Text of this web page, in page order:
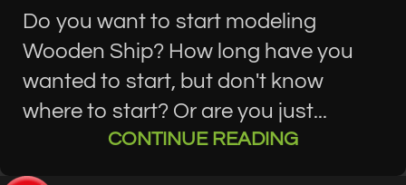
Do you want to start modeling
Wooden Ship? How long have you
wanted to start, but don't know
where to start? Or are you just...
CONTINUE READING